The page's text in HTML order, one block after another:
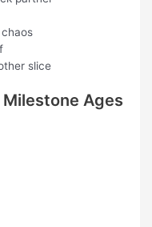
slice
Ages